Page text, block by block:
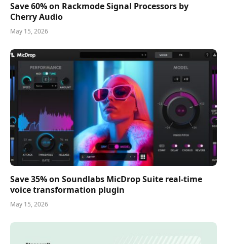
Save 60% on Rackmode Signal Processors by
Cherry Audio
May 15, 2026
Save 35% on Soundlabs MicDrop Suite real-time
voice transformation plugin
May 15, 2026